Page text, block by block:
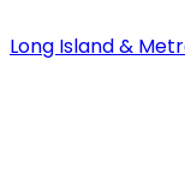
Long Island &